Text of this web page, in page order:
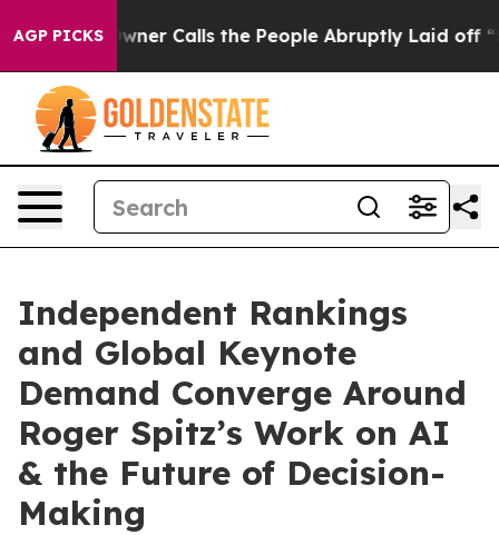
AGP PICKS
Calls the People Abruptly Laid off “Simply a Math
Independent Rankings
and Global Keynote
Demand Converge Around
Roger Spitz’s Work on AI
& the Future of Decision-
Making